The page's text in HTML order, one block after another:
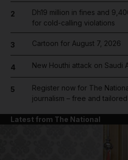
2
Dh19 million in fines and
for cold-calling violations
3 Cartoon for August 7, 2026
4 New Houthi attack on Saudi
5
Register now for The
journalism – free and
Latest from The National